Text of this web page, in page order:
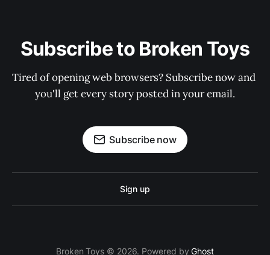
Subscribe to Broken Toys
Tired of opening web browsers? Subscribe now and
you'll get every story posted in your email.
Subscribe now
Sign up
Broken Toys © 2026. Powered byGhost